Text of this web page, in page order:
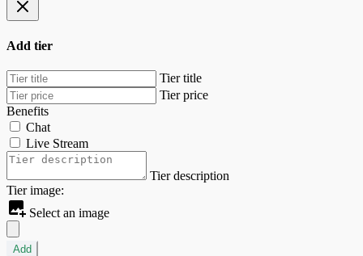
Add tier
Tier title
Tier price
Benefits
Chat
Live Stream
Tier description
Tier image:
Select an image
Add